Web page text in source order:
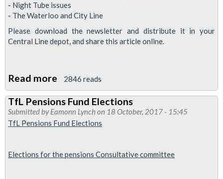
- Night Tube issues
- The Waterloo and City Line
Please download the newsletter and distribute it in your
Central Line depot, and share this article online.
Read more about
Central
News:
union
ballot
2846 reads
TfL Pensions Fund Elections
Submitted byEamonn Lynchon 18 October, 2017 - 15:45
TfL Pensions Fund Elections
Elections for thepensions Consultativecommittee